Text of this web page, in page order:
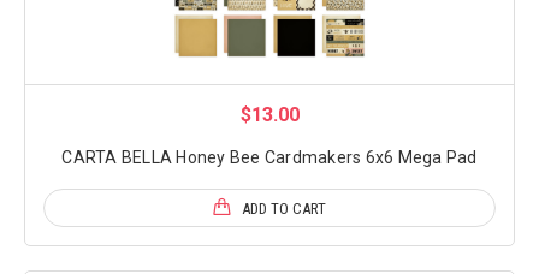
$13.00
CARTA BELLA Honey Bee Cardmakers 6x6 Mega Pad
ADD TO CART